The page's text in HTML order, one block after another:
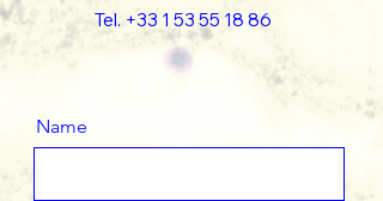
Tel. +33 1 53 55 18 86
Name